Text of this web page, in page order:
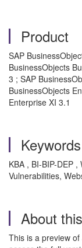
Product
SAP
BusinessObjects
3 ; SAP
BusinessObjects
Enterprise XI 3.1
Keywords
KBA , BI-BIP-DEP
Vulnerabilities,
About
This is a preview